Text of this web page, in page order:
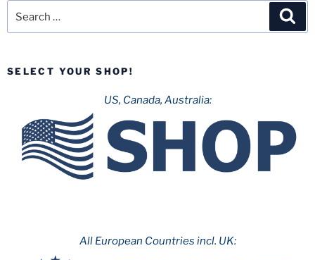
SELECT YOUR SHOP!
US, Canada, Australia:
All European Countries incl. UK: